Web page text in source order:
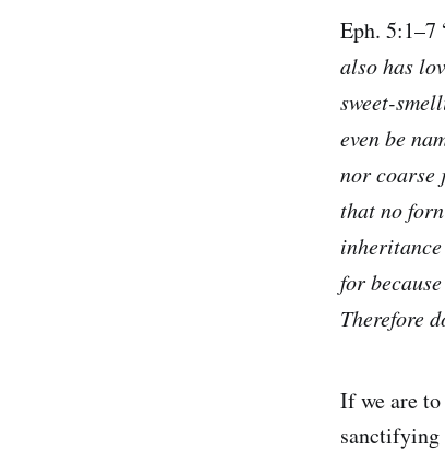
Eph. 5:1–7
also has
sweet-
even be
nor coarse
that no
for
Therefore
If we are
sanctifying